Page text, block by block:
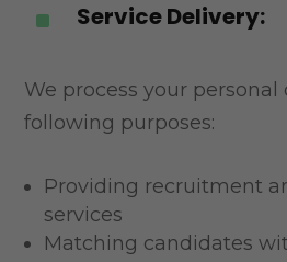
^ Service Delivery:
We process your
following purposes:
Providing recruitment
services
Matching candidates